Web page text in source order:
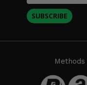
SUBSCRIBE